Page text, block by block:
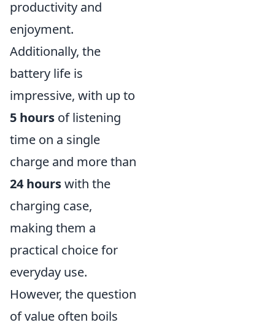
productivity and
enjoyment.
Additionally, the
battery life is
impressive, with up to
5 hours of listening
time on a single
charge and more than
24 hourswith the
charging case,
making them a
practical choice for
everyday use.
However, the question
of value often boils